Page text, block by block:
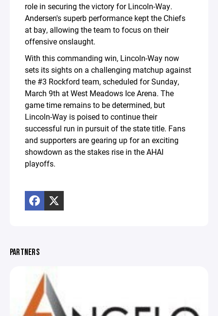
role in securing the victory for Lincoln-Way.
Andersen's superb performance kept the Chiefs
at bay, allowing the team to focus on their
offensive onslaught.
With this commanding win, Lincoln-Way now
sets its sights on a challenging matchup against
the #3 Rockford team, scheduled for Sunday,
March 9th at West Meadows Ice Arena. The
game time remains to be determined, but
Lincoln-Way is poised to continue their
successful run in pursuit of the state title. Fans
and supporters are gearing up for an exciting
showdown as the stakes rise in the AHAI
playoffs.
PARTNERS